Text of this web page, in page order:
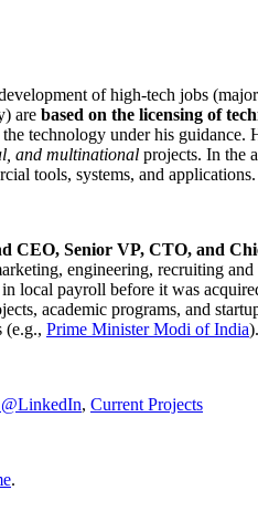
of high-tech jobs
are based on the licensing of
technology under his guidance.
and multinational projects. In the
tools, systems, and applications.
CEO, Senior VP, CTO, and
engineering, recruiting
local payroll before it was
academic programs, and
(e.g., Prime MinisterModi of India).
, Current Projects
.